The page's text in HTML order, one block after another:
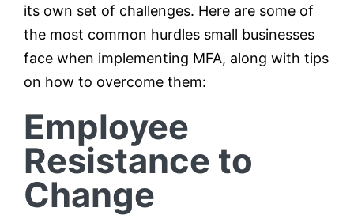
its own set of challenges. Here are some of
the most common hurdles small businesses
face when implementing MFA, along with tips
on how to overcome them:
Employee
Resistance to
Change